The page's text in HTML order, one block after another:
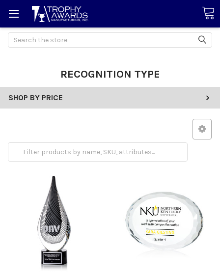
Search
RECOGNITION TYPE
SHOP BY PRICE
Employee Appreciation